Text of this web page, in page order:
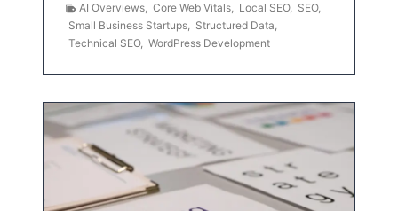
AI Overviews, Core Web Vitals, Local SEO, SEO,
Small Business Startups, Structured Data,
Technical SEO, WordPress Development